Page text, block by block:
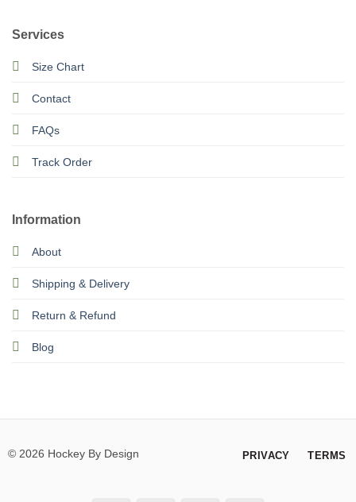
Services
Size Chart
Contact
FAQs
Track Order
Information
About
Shipping & Delivery
Return & Refund
Blog
© 2026 Hockey By Design PRIVACY TERMS